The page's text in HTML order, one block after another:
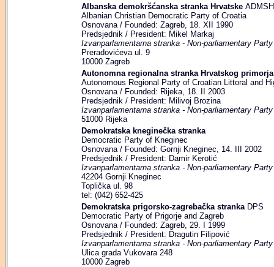
Albanska demokršćanska stranka Hrvatske ADMSH
Albanian Christian Democratic Party of Croatia
Osnovana / Founded: Zagreb, 18. XII 1990
Predsjednik / President: Mikel Markaj
Izvanparlamentarna stranka - Non-parliamentary Party
Preradovićeva ul. 9
10000 Zagreb
Autonomna regionalna stranka Hrvatskog
Autonomous Regional Party of Croatian Littoral and
Osnovana / Founded: Rijeka, 18. II 2003
Predsjednik / President: Milivoj Brozina
Izvanparlamentarna stranka - Non-parliamentary Party
51000 Rijeka
Demokratska kneginečka stranka
Democratic Party of Kneginec
Osnovana / Founded: Gornji Kneginec, 14. III 2002
Predsjednik / President: Damir Kerotić
Izvanparlamentarna stranka - Non-parliamentary Party
42204 Gornji Kneginec
Toplička ul. 98
tel: (042) 652-425
Demokratska prigorsko-zagrebačka stranka DPS
Democratic Party of Prigorje and Zagreb
Osnovana / Founded: Zagreb, 29. I 1999
Predsjednik / President: Dragutin Filipović
Izvanparlamentarna stranka - Non-parliamentary Party
Ulica grada Vukovara 248
10000 Zagreb